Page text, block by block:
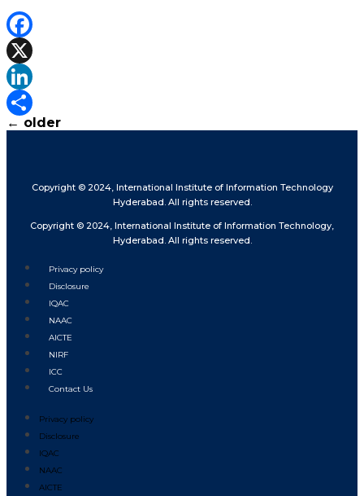
Facebook
X
LinkedIn
Share
← older
Copyright © 2024, International Institute of Information Technology
Hyderabad. All rights reserved.
Copyright © 2024, International Institute of Information Technology,
Hyderabad. All rights reserved.
Privacy policy
Disclosure
IQAC
NAAC
AICTE
NIRF
ICC
Contact Us
Privacy policy
Disclosure
IQAC
NAAC
AICTE